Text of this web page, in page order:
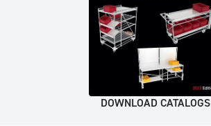
DOWNLOAD CATALOGS